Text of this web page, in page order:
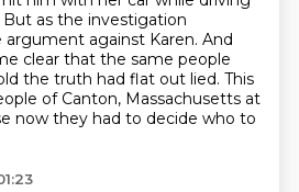
But as the investigation
argument against Karen. And
clear that the same people
the truth had flat out lied. This
of Canton, Massachusetts at
now they had to decide who to